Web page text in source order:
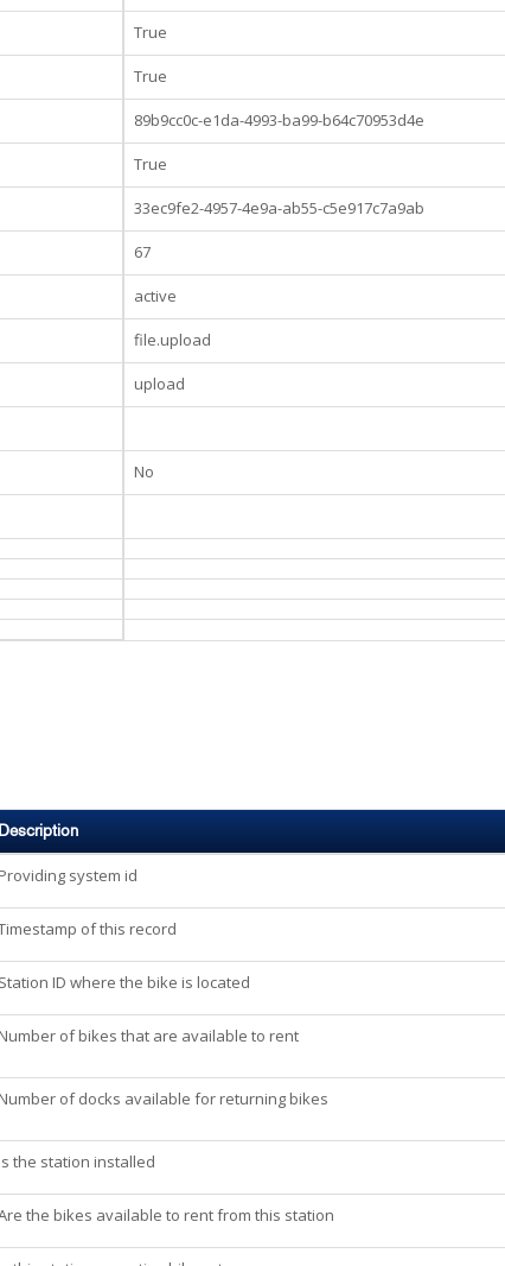
True
True
89b9cc0c-e1da-4993-ba99-b64c70953d4e
True
33ec9fe2-4957-4e9a-ab55-c5e917c7a9ab
67
active
file.upload
upload
No
Description
Providing system id
of this record
Station ID where the bike is located
Number of bikes that are available to rent
Number of docks available for returning bikes
Is the station installed
the bikes available to rent from this station